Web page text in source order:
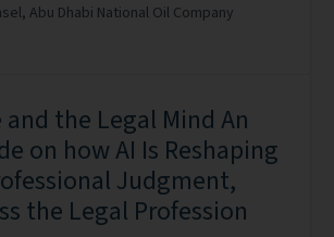
Abu Dhabi National Oil Company
the Legal Mind An
on how AI Is Reshaping
Judgment,
the Legal Profession